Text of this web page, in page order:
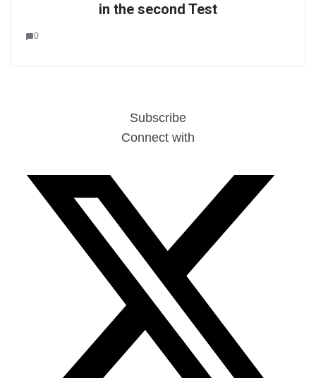
in the second Test
0
Subscribe
Connect with